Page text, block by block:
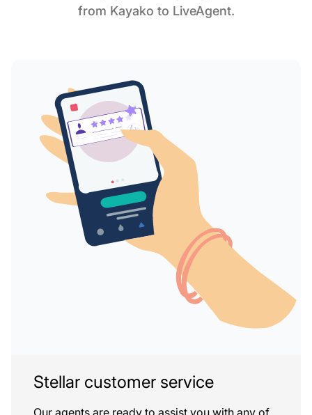
from Kayako to LiveAgent.
Stellar customer service
Our agents are ready to assist you with any of